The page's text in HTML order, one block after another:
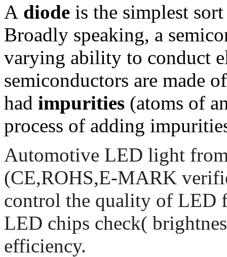
A diode is the simplest
Broadly speaking, a
varying ability to conduct
semiconductors are made
had impurities (atoms of
process of adding
Automotive LED light
(CE,ROHS,E-MARK
control the quality of LED
LED chips check(
efficiency.